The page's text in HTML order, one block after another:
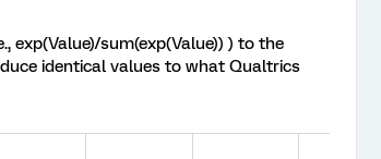
exp(Value)/sum(exp(Value)) ) to the
identical values to what Qualtrics